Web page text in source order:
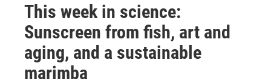
This week in science:
Sunscreen from fish, art and
aging, and a sustainable
marimba